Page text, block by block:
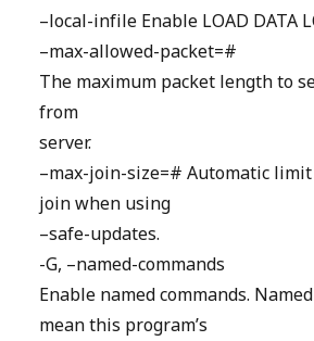
–local-infile Enable LOAD DATA
–max-allowed-packet=#
The maximum packet length to
from
server.
–max-join-size=# Automatic
join when using
–safe-updates.
-G, –named-commands
Enable named commands.
mean this program’s